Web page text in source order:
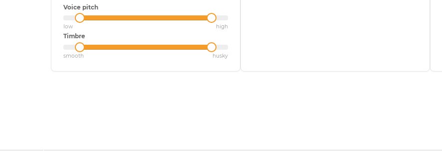
Voice pitch
low high
Timbre
smooth husky